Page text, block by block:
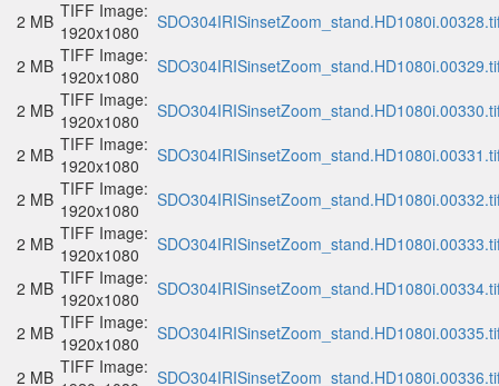
2 MB TIFF Image:
1920x1080
2 MB TIFF Image:
1920x1080
2 MB TIFF Image:
1920x1080
2 MB TIFF Image:
1920x1080
2 MB TIFF Image:
1920x1080
2 MB TIFF Image:
1920x1080
2 MB TIFF Image:
1920x1080
2 MB TIFF Image:
1920x1080
2 MB TIFF Image: